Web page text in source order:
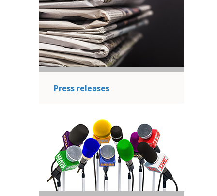
Press releases